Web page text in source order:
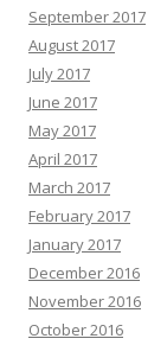
September 2017
August 2017
July 2017
June 2017
May 2017
April 2017
March 2017
February 2017
January 2017
December 2016
November 2016
October 2016